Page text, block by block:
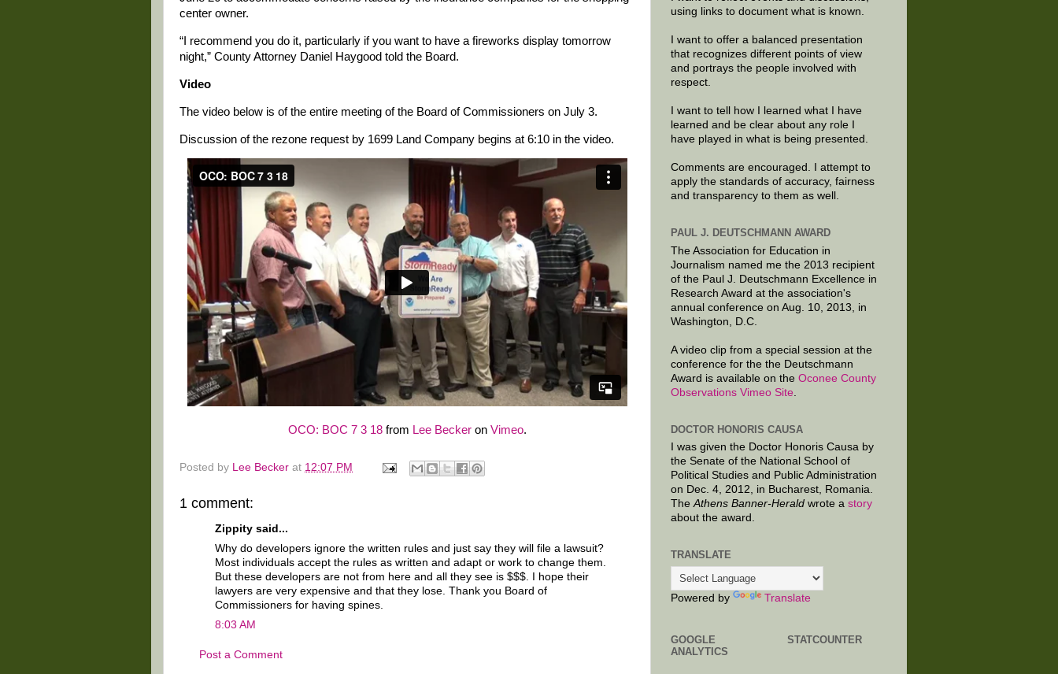
center owner.
“I recommend you do it, particularly if you want to have a fireworks display tomorrow
night,” County Attorney Daniel Haygood told the Board.
Video
The video below is of the entire meeting of the Board of Commissioners on July 3.
Discussion of the rezone request by 1699 Land Company begins at 6:10 in the video.
OCO: BOC 7 3 18from Lee Beckeron Vimeo.
Posted by Lee Becker at 12:07 PM
1 comment:
Zippity said...
Why do developers ignore the written rules and just say they will file a lawsuit?
Most individuals accept the rules as written and adapt or work to change them.
But these developers are not from here and all they see is $$$. I hope their
lawyers are very expensive and that they lose. Thank you Board of
Commissioners for having spines.
8:03 AM
Post a Comment
using links to document what is known.
I want to offer a balanced presentation
that recognizes different points of view
and portrays the people involved with
respect.
I want to tell how I learned what I have
learned and be clear about any role I
have played in what is being presented.
Comments are encouraged. I attempt to
apply the standards of accuracy, fairness
and transparency to them as well.
PAUL J. DEUTSCHMANN AWARD
The Association for Education in
Journalism named me the 2013 recipient
of the Paul J. Deutschmann Excellence in
Research Award at the association's
annual conference on Aug. 10, 2013, in
Washington, D.C.
A video clip from a special session at the
conference for the the Deutschmann
Award is available on the Oconee County
Observations Vimeo Site
DOCTOR HONORIS CAUSA
I was given the Doctor Honoris Causa by
the Senate of the National School of
Political Studies and Public Administration
on Dec. 4, 2012, in Bucharest, Romania.
TheAthens Banner-Herald wrote a story
about the award.
TRANSLATE
Powered by Translate
GOOGLE
ANALYTICS
STATCOUNTER